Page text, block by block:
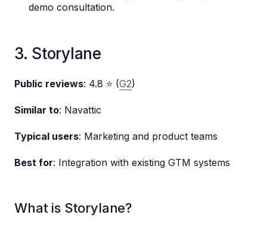
demo consultation.
3. Storylane
Public reviews: 4.8 ⭐ (G2)
Similar to: Navattic
Typical users: Marketing and product teams
Best for: Integration with existing GTM systems
What is Storylane?